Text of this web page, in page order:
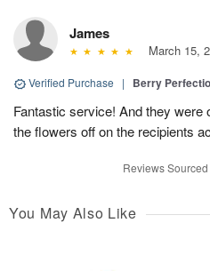
James
March 15,
Verified Purchase | Berry
Fantastic service! And they were
the flowers off on the recipients
Reviews
You May Also Like